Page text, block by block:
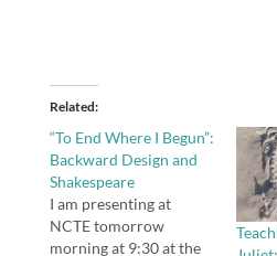
Related
“To End Where I Begun”:
Backward Design and
Shakespeare
I am presenting at
NCTE tomorrow
morning at 9:30 at the